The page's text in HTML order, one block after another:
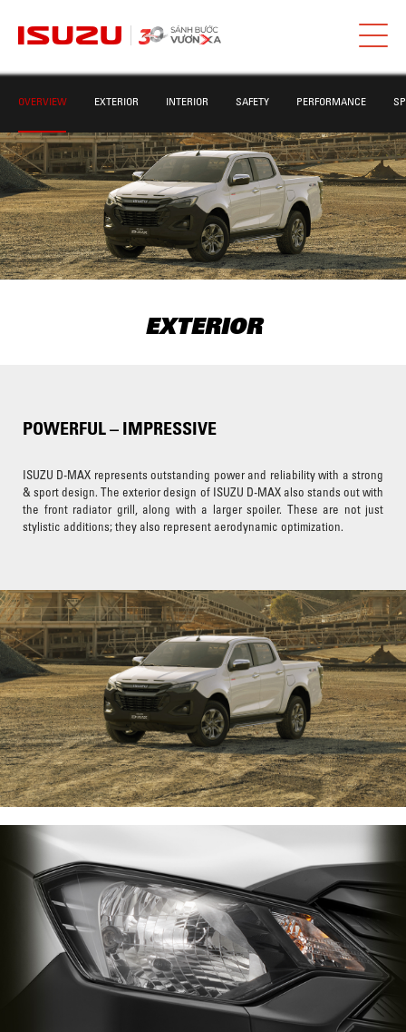
OVERVIEW EXTERIOR INTERIOR SAFETY PERFORMANCE
EXTERIOR
POWERFUL – IMPRESSIVE
ISUZU D-MAX represents outstanding power and reliability with a strong
& sport design. The exterior design of ISUZU D-MAX also stands out with
the front radiator grill, along with a larger spoiler. These are not just
stylistic additions; they also represent aerodynamic optimization.